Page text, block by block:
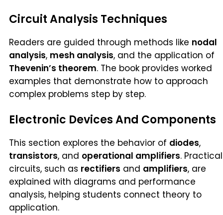
Circuit Analysis Techniques
Readers are guided through methods like nodal
analysis, mesh analysis, and the application of
Thevenin’s theorem. The book provides worked
examples that demonstrate how to approach
complex problems step by step.
Electronic Devices And Components
This section explores the behavior of diodes,
transistors, and operational amplifiers. Practical
circuits, such as rectifiers and amplifiers, are
explained with diagrams and performance
analysis, helping students connect theory to
application.